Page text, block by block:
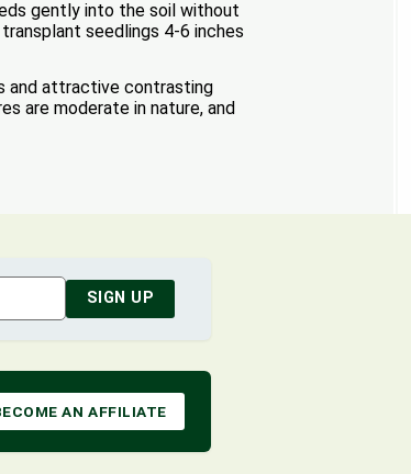
gently into the soil without
seedlings 4-6 inches
and attractive contrasting
are moderate in nature, and
SIGN UP
AN AFFILIATE